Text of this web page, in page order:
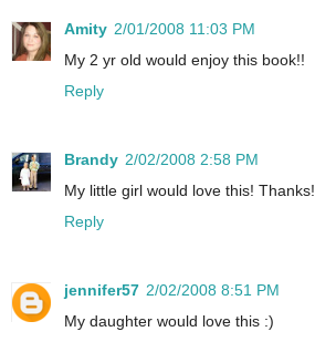
Amity 2/01/2008 11:03 PM
My 2 yr old would enjoy this book!!
Reply
Brandy 2/02/2008 2:58 PM
My little girl would love this! Thanks!
Reply
jennifer57 2/02/2008 8:51 PM
My daughter would love this :)